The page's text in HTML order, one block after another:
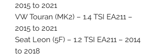
2015 to 2021
VW Touran (MK2) – 1.4 TSI EA211 –
2015 to 2021
Seat Leon (5F) – 1.2 TSI EA211 – 2014
to 2018